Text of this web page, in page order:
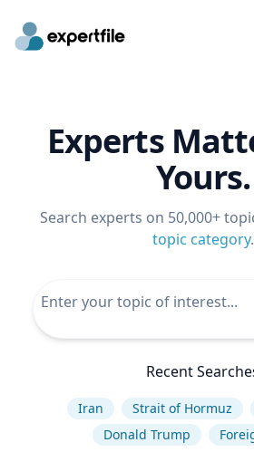
Experts
Yours.
Search experts on 50,000+
topic category.
Recent
Iran Strait of Hormuz
Donald Trump